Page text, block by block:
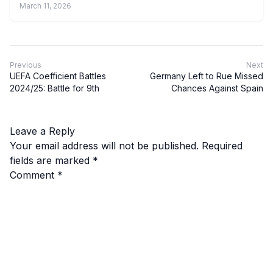
March 11, 2026
Previous
UEFA Coefficient Battles
2024/25: Battle for 9th
Next
Germany Left to Rue Missed
Chances Against Spain
Leave a Reply
Your email address will not be published. Required
fields are marked *
Comment *